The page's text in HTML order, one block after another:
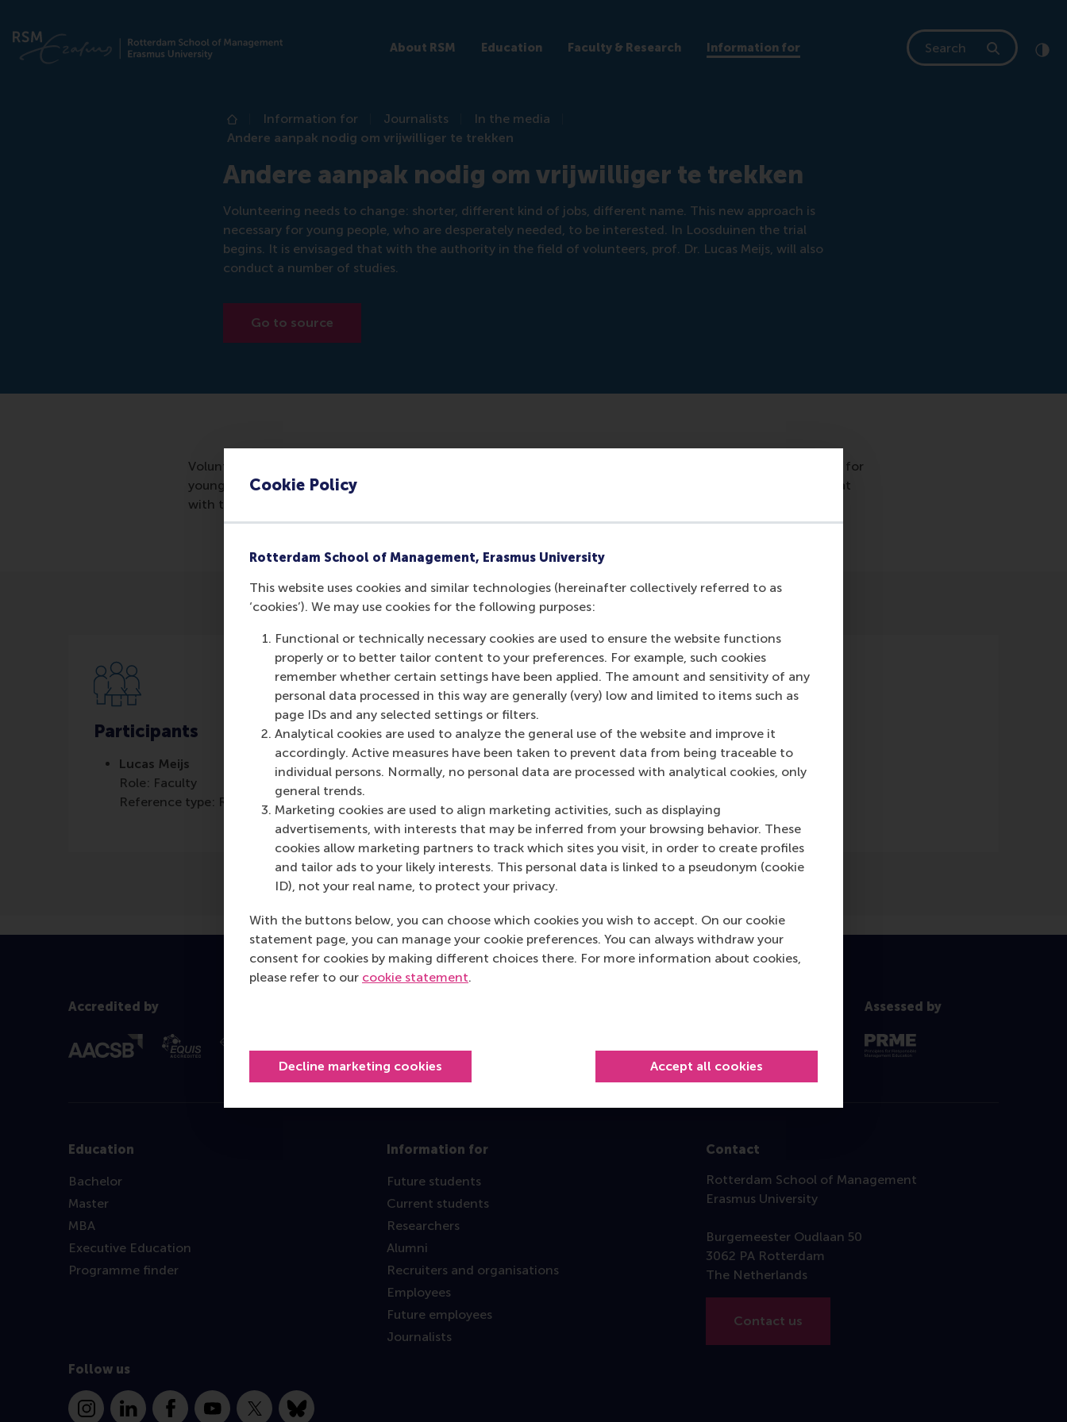
Cookie Policy
Rotterdam School of Management, Erasmus University
This website uses cookies and similar technologies (hereinafter collectively referred to as
‘cookies’). We may use cookies for the following purposes:
Functional or technically necessary cookies are used to ensure the website functions
properly or to better tailor content to your preferences. For example, such cookies
remember whether certain settings have been applied. The amount and sensitivity of any
personal data processed in this way are generally (very) low and limited to items such as
page IDs and any selected settings or filters.
Analytical cookies are used to analyze the general use of the website and improve it
accordingly. Active measures have been taken to prevent data from being traceable to
individual persons. Normally, no personal data are processed with analytical cookies, only
general trends.
Marketing cookies are used to align marketing activities, such as displaying
advertisements, with interests that may be inferred from your browsing behavior. These
cookies allow marketing partners to track which sites you visit, in order to create profiles
and tailor ads to your likely interests. This personal data is linked to a pseudonym (cookie
ID), not your real name, to protect your privacy.
With the buttons below, you can choose which cookies you wish to accept. On our cookie
statement page, you can manage your cookie preferences. You can always withdraw your
consent for cookies by making different choices there. For more information about cookies,
please refer to our cookie statement.
Decline marketing cookies Accept all cookies
About RSM Education Faculty & Research Information for
Search
Home
Information for Journalists
In the media
Andere aanpak nodig om vrijwilliger te trekken
Andere aanpak nodig om vrijwilliger te trekken
Volunteering needs to change: shorter, different kind of jobs, different name. This new approach is
necessary for young people, who are desperately needed, to be interested. In Loosduinen the trial
begins. It is envisaged that with the authority in the field of volunteers, prof. Dr. Lucas Meijs, will also
conduct a number of studies.
Go to source
Volunteering needs to change: shorter, different kind of jobs, different name. This new approach is necessary for
young people, who are desperately needed, to be interested. In Loosduinen the trial begins. It is envisaged that
with the authority in the field of volunteers, prof. Dr. Lucas Meijs, will also conduct a number of studies.
Participants
Lucas Meijs
Role: Faculty
Reference type: Referenced
Media Outlets
AD Algemeen Dagblad (Online)
Accredited by Assessed by
Education
Bachelor
Master
MBA
Executive Education
Programme finder
Information for
Future students
Current students
Researchers
Alumni
Recruiters and organisations
Employees
Future employees
Journalists
Contact
Rotterdam School of Management
Erasmus University
Burgemeester Oudlaan 50
3062 PA Rotterdam
The Netherlands
Contact us
Follow us
InstagramLinkedInFacebookYouTube
X Bluesky